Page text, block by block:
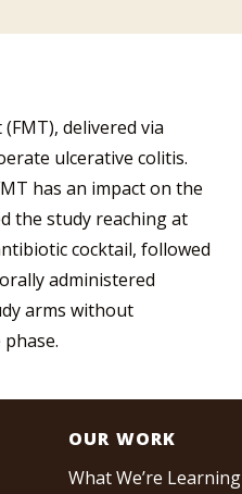
delivered via
ulcerative colitis.
has an impact on the
the study reaching at
cocktail, followed
administered
arms without
OUR WORK
What We’re Learning